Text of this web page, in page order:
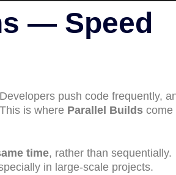
— Speed
push code frequently,
is where Parallel Builds come
time, rather than sequentially.
in large-scale projects.